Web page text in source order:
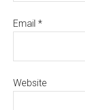
Email*
Website